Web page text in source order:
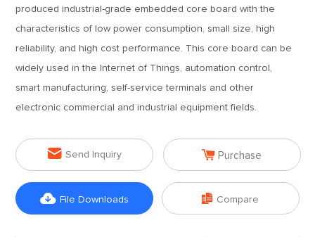
produced industrial-grade embedded core board with the
characteristics of low power consumption, small size, high
reliability, and high cost performance. This core board can be
widely used in the Internet of Things, automation control,
smart manufacturing, self-service terminals and other
electronic commercial and industrial equipment fields.
 Send Inquiry  Purchase
 File Downloads  Compare